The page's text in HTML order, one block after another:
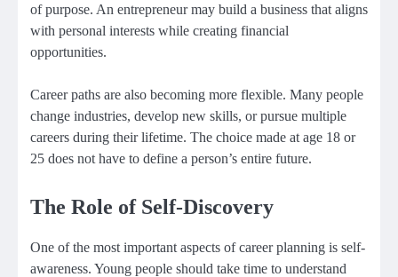
of purpose. An entrepreneur may build a business that aligns
with personal interests while creating financial
opportunities.
Career paths are also becoming more flexible. Many people
change industries, develop new skills, or pursue multiple
careers during their lifetime. The choice made at age 18 or
25 does not have to define a person’s entire future.
The Role of Self-Discovery
One of the most important aspects of career planning is self-
awareness. Young people should take time to understand